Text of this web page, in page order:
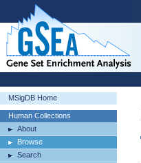
MSigDB Home
Human Collections
About
Browse
Search